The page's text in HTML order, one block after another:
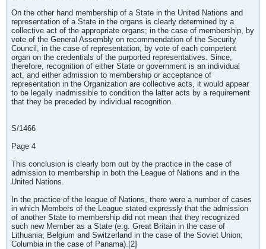
On the other hand membership of a State in the United Nations and
representation of a State in the organs is clearly determined by a
collective act of the appropriate organs; in the case of membership, by
vote of the General Assembly on recommendation of the Security
Council, in the case of representation, by vote of each competent
organ on the credentials of the purported representatives. Since,
therefore, recognition of either State or government is an individual
act, and either admission to membership or acceptance of
representation in the Organization are collective acts, it would appear
to be legally inadmissible to condition the latter acts by a requirement
that they be preceded by individual recognition.
S/1466
Page 4
This conclusion is clearly born out by the practice in the case of
admission to membership in both the League of Nations and in the
United Nations.
In the practice of the league of Nations, there were a number of cases
in which Members of the League stated expressly that the admission
of another State to membership did not mean that they recognized
such new Member as a State (e.g. Great Britain in the case of
Lithuania; Belgium and Switzerland in the case of the Soviet Union;
Columbia in the case of Panama).[2]